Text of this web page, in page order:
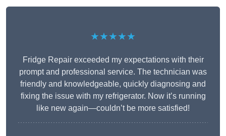
★★★★★
Fridge Repair exceeded my expectations with their
prompt and professional service. The technician was
friendly and knowledgeable, quickly diagnosing and
fixing the issue with my refrigerator. Now it’s running
like new again—couldn’t be more satisfied!